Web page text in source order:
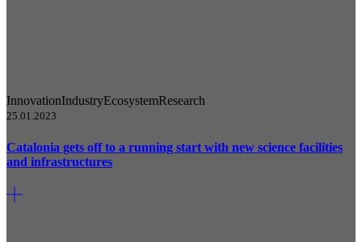
InnovationIndustryEcosystemResearch
25.01.2023
Catalonia gets off to a running start with new science facilities
and infrastructures